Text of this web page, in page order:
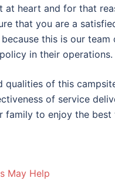
heart and for that
that you are a
this is our
in their operations.
qualities of this
of service
to enjoy the
May Help